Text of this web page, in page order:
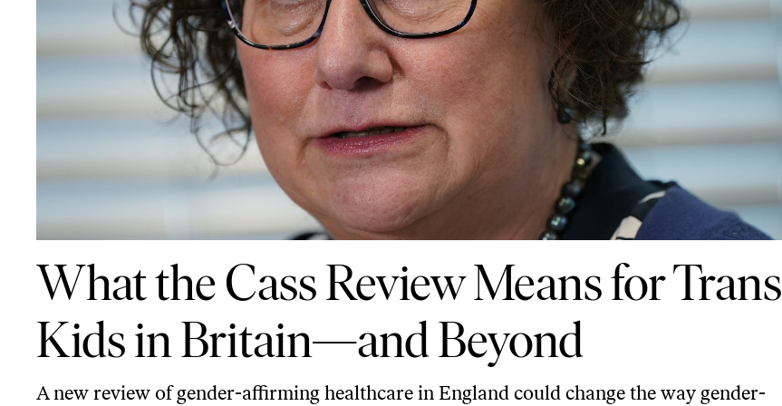
What the Cass Review Means for Trans
Kids in Britain—and Beyond
A new review of gender-affirming healthcare in England could change the way gender-